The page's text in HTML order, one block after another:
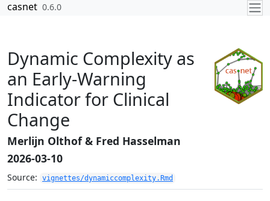
Skip to contents
casnet 0.6.0
Dynamic Complexity as
an Early-Warning
Indicator for Clinical
Change
Merlijn Olthof & Fred Hasselman
2026-03-10
Source: vignettes/dynamiccomplexity.Rmd